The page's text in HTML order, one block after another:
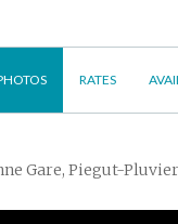
RATES
Gare, Piegut-